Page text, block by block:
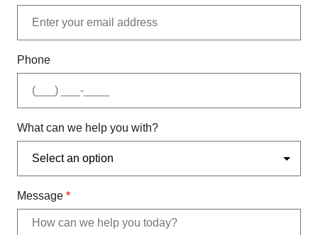
Phone
What can we help you with?
Message *